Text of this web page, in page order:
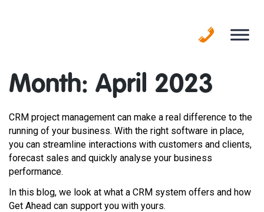
Month: April 2023
CRM project management can make a real difference to the
running of your business. With the right software in place,
you can streamline interactions with customers and clients,
forecast sales and quickly analyse your business
performance.
In this blog, we look at what a CRM system offers and how
Get Ahead can support you with yours.